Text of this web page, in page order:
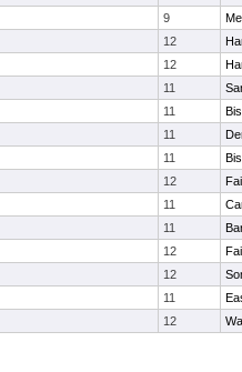
9
12
12
11
11
11
11
12
11
11
12
12
11
12